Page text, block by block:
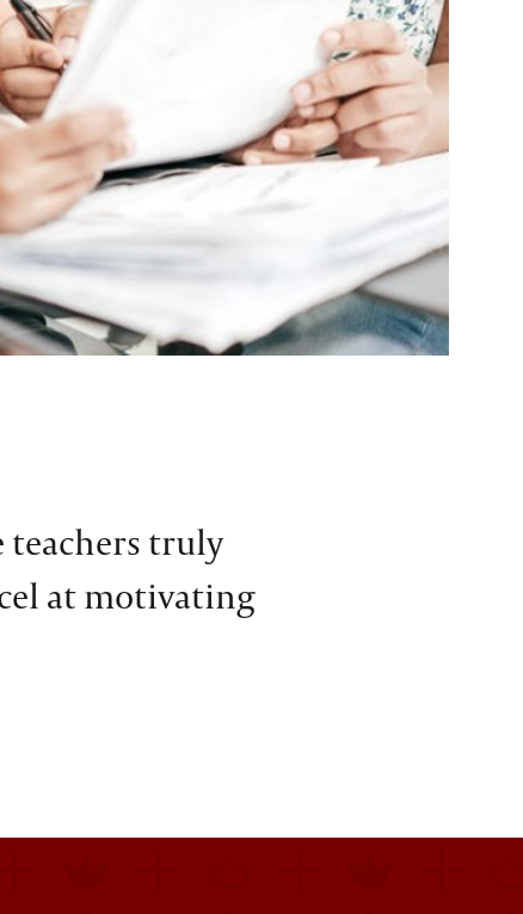
teachers truly
at motivating